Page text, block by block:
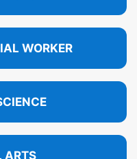
WORKER
ARTS